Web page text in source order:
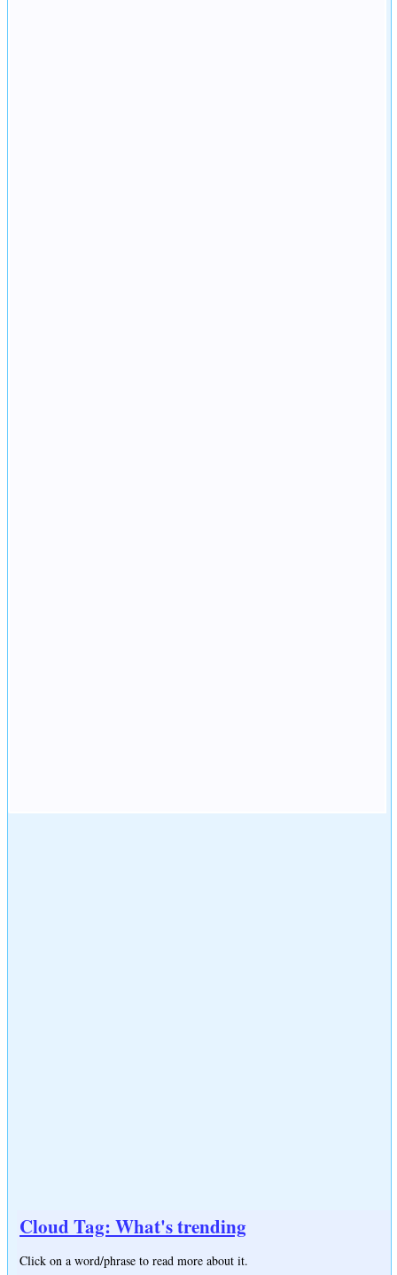
Cloud Tag: What's trending
Click on a word/phrase to read more about it.